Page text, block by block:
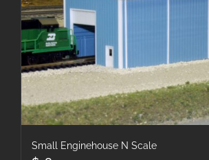
Small Enginehouse N Scale